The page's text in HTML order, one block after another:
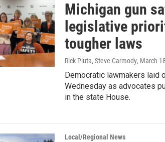
Michigan gun
legislative
tougher laws
Rick Pluta, Steve Carmody, March
Democratic lawmakers laid
Wednesday as advocates
in the state House.
Local/Regional News